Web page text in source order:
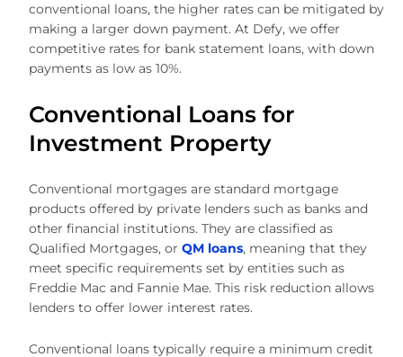
conventional loans, the higher rates can be mitigated by
making a larger down payment. At Defy, we offer
competitive rates for bank statement loans, with down
payments as low as 10%.
Conventional Loans for
Investment Property
Conventional mortgages are standard mortgage
products offered by private lenders such as banks and
other financial institutions. They are classified as
Qualified Mortgages, or QM loans, meaning that they
meet specific requirements set by entities such as
Freddie Mac and Fannie Mae. This risk reduction allows
lenders to offer lower interest rates.
Conventional loans typically require a minimum credit